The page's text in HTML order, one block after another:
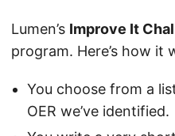
Lumen’s Improve It
program. Here’s how it
You choose from a
OER we’ve identified.